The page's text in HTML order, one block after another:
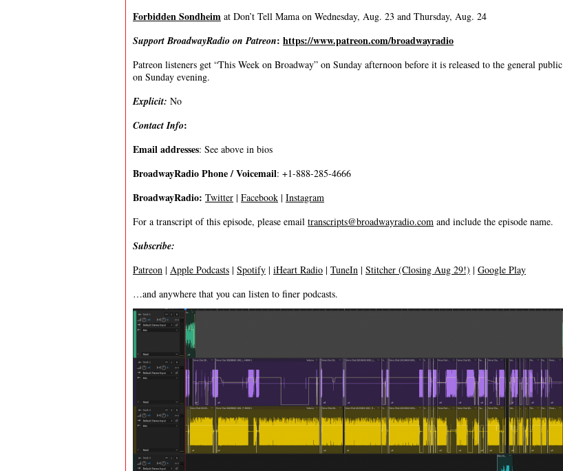
Forbidden Sondheim at Don’t Tell Mama on Wednesday, Aug. 23 and Thursday, Aug. 24
Support BroadwayRadio on Patreon: https://www.patreon.com/broadwayradio
Patreon listeners get “This Week on Broadway” on Sunday afternoon before it is released to the general public
on Sunday evening.
Explicit: No
Contact Info:
Email addresses: See above in bios
BroadwayRadio Phone / Voicemail: +1-888-285-4666
BroadwayRadio: Twitter | Facebook | Instagram
For a transcript of this episode, please email transcripts@broadwayradio.com and include the episode name.
Subscribe:
Patreon | Apple Podcasts | Spotify | iHeart Radio | TuneIn | Stitcher (Closing Aug 29!) | Google Play
…and anywhere that you can listen to finer podcasts.